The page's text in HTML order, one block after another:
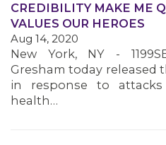
CREDIBILITY MAKE ME
VALUES OUR HEROES
Aug 14, 2020
New York, NY -
Gresham today
in response to
health…